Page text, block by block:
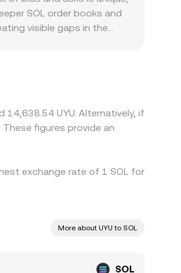
rate you see.
SOL order books and
visible gaps in the
and compliance checks
UYU. Alternatively, if
figures provide an
exchange rate of 1 SOL for
More about UYU to SOL
SOL